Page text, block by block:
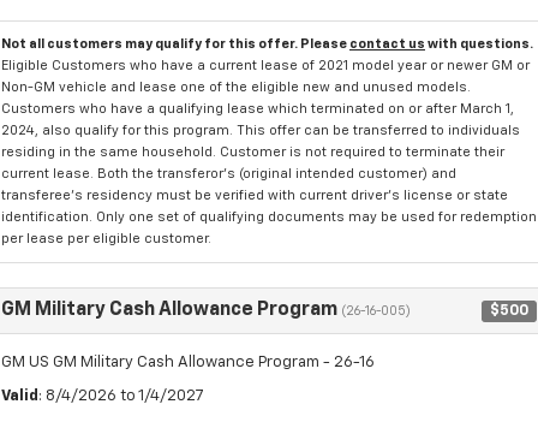
Not all customers may qualify for this offer. Please contact us with questions.
Eligible Customers who have a current lease of 2021 model year or newer GM or
Non-GM vehicle and lease one of the eligible new and unused models.
Customers who have a qualifying lease which terminated on or after March 1,
2024, also qualify for this program. This offer can be transferred to individuals
residing in the same household. Customer is not required to terminate their
current lease. Both the transferor's (original intended customer) and
transferee's residency must be verified with current driver's license or state
identification. Only one set of qualifying documents may be used for redemption
per lease per eligible customer.
GM Military Cash Allowance Program (26-16-005) $500
GM US GM Military Cash Allowance Program - 26-16
Valid : 8/4/2026 to 1/4/2027